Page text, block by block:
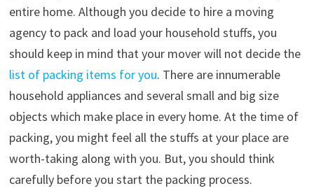
entire home. Although you decide to hire a moving
agency to pack and load your household stuffs, you
should keep in mind that your mover will not decide the
list of packing items for you. There are innumerable
household appliances and several small and big size
objects which make place in every home. At the time of
packing, you might feel all the stuffs at your place are
worth-taking along with you. But, you should think
carefully before you start the packing process.